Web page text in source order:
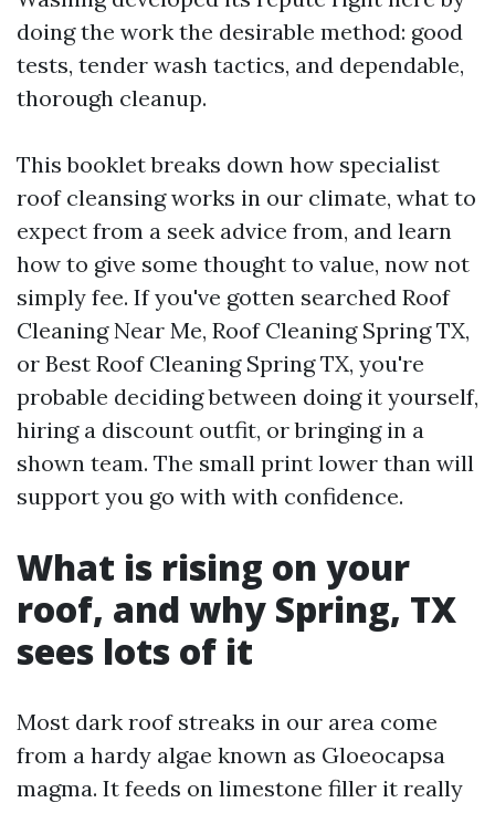
doing the work the desirable method: good
tests, tender wash tactics, and dependable,
thorough cleanup.
This booklet breaks down how specialist
roof cleansing works in our climate, what to
expect from a seek advice from, and learn
how to give some thought to value, now not
simply fee. If you've gotten searched Roof
Cleaning Near Me, Roof Cleaning Spring TX,
or Best Roof Cleaning Spring TX, you're
probable deciding between doing it yourself,
hiring a discount outfit, or bringing in a
shown team. The small print lower than will
support you go with with confidence.
What is rising on your
roof, and why Spring, TX
sees lots of it
Most dark roof streaks in our area come
from a hardy algae known as Gloeocapsa
magma. It feeds on limestone filler it really